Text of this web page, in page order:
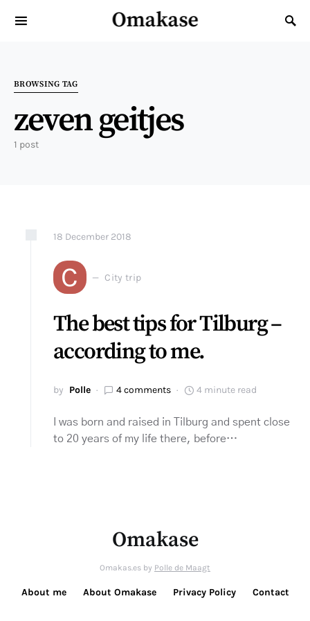
Omakase
Search for:
BROWSING TAG
zeven geitjes
1 post
18 December 2018
C City trip
The best tips for Tilburg –
according to me.
by Polle 4 comments 4 minute read
I was born and raised in Tilburg and spent close
to 20 years of my life there, before…
Omakase
Omakas.es by Polle de Maagt
About me About Omakase Privacy Policy Contact